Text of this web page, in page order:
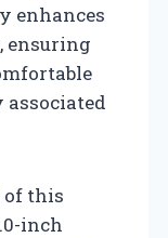
enhances
ensuring
of this
inch